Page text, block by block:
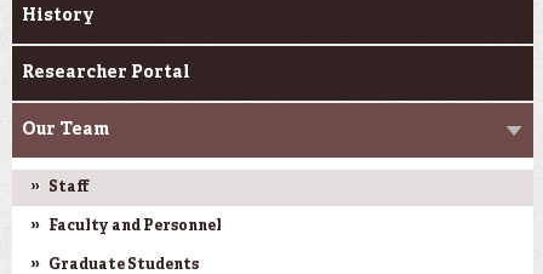
History
Researcher Portal
Our Team
Staff
Faculty and Personnel
Graduate Students